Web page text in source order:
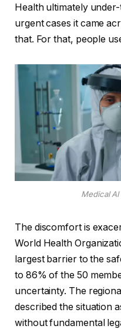
Health ultimately
urgent cases it came
that. For that, people
Medical
The discomfort is
World Health
largest barrier to the
to 86% of the 50
uncertainty. The
described the situation
without fundamental